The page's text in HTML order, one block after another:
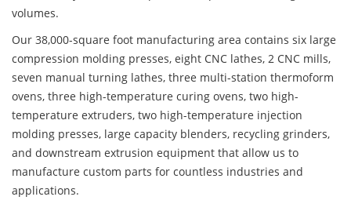
volumes.
Our 38,000-square foot manufacturing area contains six large
compression molding presses, eight CNC lathes, 2 CNC mills,
seven manual turning lathes, three multi-station thermoform
ovens, three high-temperature curing ovens, two high-
temperature extruders, two high-temperature injection
molding presses, large capacity blenders, recycling grinders,
and downstream extrusion equipment that allow us to
manufacture custom parts for countless industries and
applications.